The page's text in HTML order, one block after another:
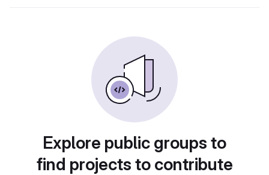
Explore public groups to
find projects to contribute